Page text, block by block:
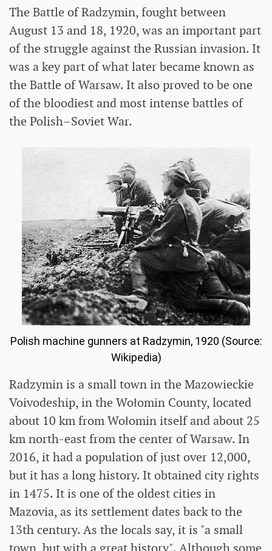
The Battle of Radzymin, fought between
August 13 and 18, 1920, was an important part
of the struggle against the Russian invasion. It
was a key part of what later became known as
the Battle of Warsaw. It also proved to be one
of the bloodiest and most intense battles of
the Polish–Soviet War.
Polish machine gunners at Radzymin, 1920 (Source:
Wikipedia)
Radzymin is a small town in the Mazowieckie
Voivodeship, in the Wołomin County, located
about 10 km from Wołomin itself and about 25
km north-east from the center of Warsaw. In
2016, it had a population of just over 12,000,
but it has a long history. It obtained city rights
in 1475. It is one of the oldest cities in
Mazovia, as its settlement dates back to the
13th century. As the locals say, it is "a small